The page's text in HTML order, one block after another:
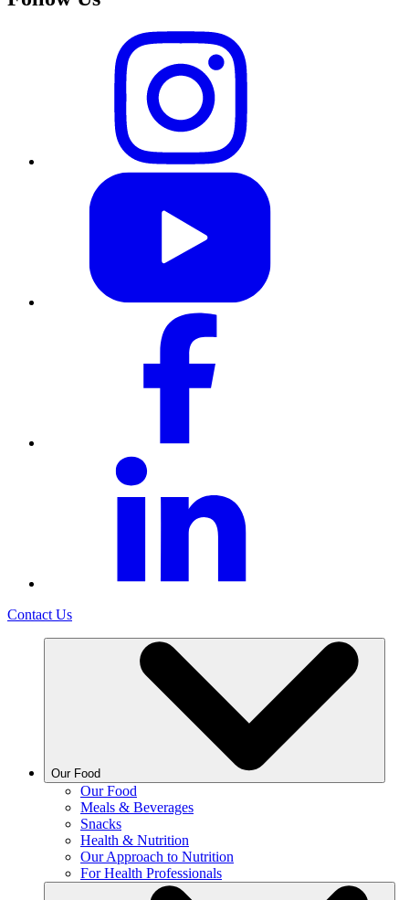
Contact Us
Our Food
Our Food
Meals & Beverages
Snacks
Health & Nutrition
Our Approach to Nutrition
For Health Professionals